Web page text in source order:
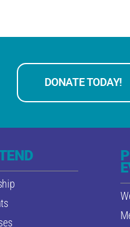
DONATE TODAY!